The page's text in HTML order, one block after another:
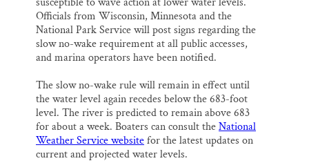
Officials from Wisconsin, Minnesota and the
National Park Service will post signs regarding the
slow no-wake requirement at all public accesses,
and marina operators have been notified.
The slow no-wake rule will remain in effect until
the water level again recedes below the 683-foot
level. The river is predicted to remain above 683
for about a week. Boaters can consult theNational
Weather Service websitefor the latest updates on
current and projected water levels.